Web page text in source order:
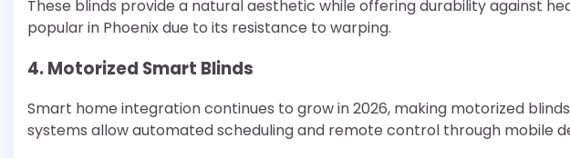
These blinds provide a natural aesthetic while offering durability against
popular in Phoenix due to its resistance to warping.
4. Motorized Smart Blinds
Smart home integration continues to grow in 2026, making motorized
systems allow automated scheduling and remote control through mobile